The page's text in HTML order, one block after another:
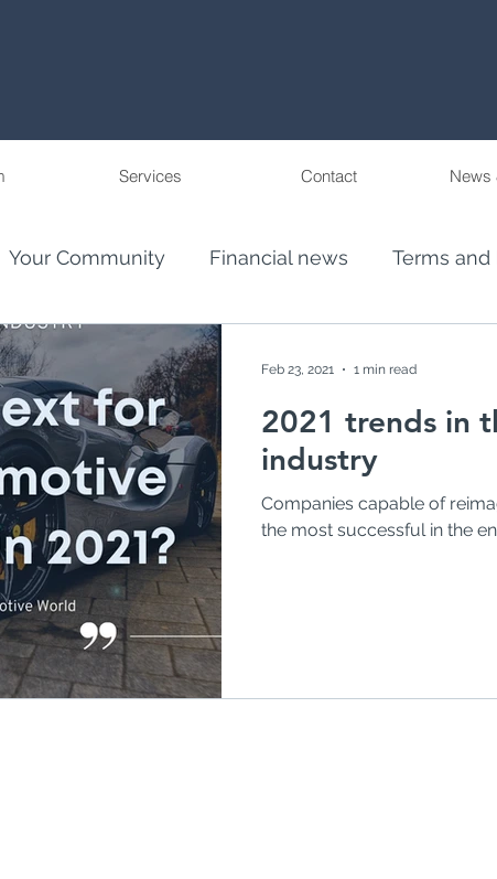
Services Contact News
Your Community Financial news Terms and
Wealth Management in Florida and Pu
Advis El Juego Financiero
Puerto Rico Retirement plans
2021 trends in
industry
Companies capable of
the most successful in the
Feb 23, 2021 1 min read